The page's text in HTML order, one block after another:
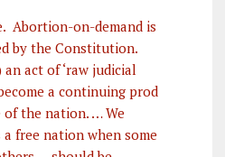
dI
n
Abortion-on-demand is
by the Constitution.
an act of ‘raw judicial
a continuing prod
the nation. … We
free nation when some